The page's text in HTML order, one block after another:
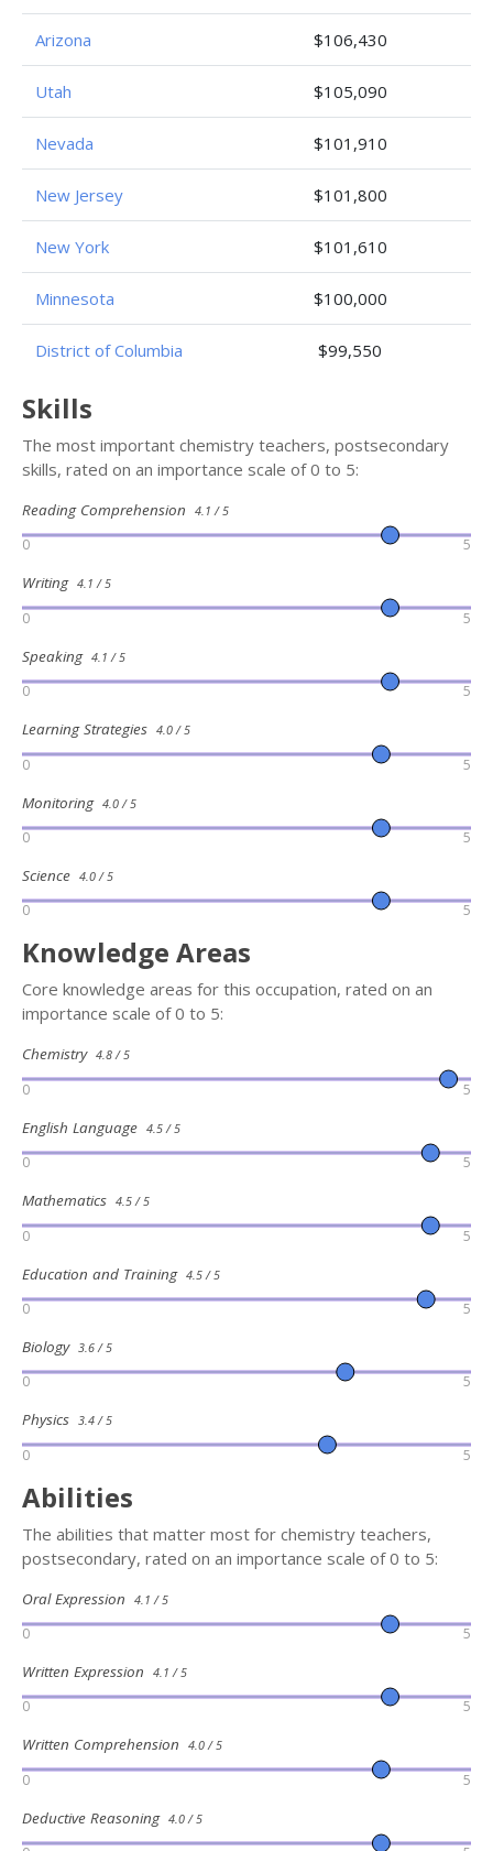
Arizona $106,430
Utah $105,090
Nevada $101,910
New Jersey $101,800
New York $101,610
Minnesota $100,000
District of Columbia $99,550
Skills
The most important chemistry teachers, postsecondary
skills, rated on an importance scale of 0 to 5:
Reading Comprehension 4.1 / 5
0 5
Writing 4.1 / 5
0 5
Speaking 4.1 / 5
0 5
Learning Strategies 4.0 / 5
0 5
Monitoring 4.0 / 5
0 5
Science 4.0 / 5
0 5
Knowledge Areas
Core knowledge areas for this occupation, rated on an
importance scale of 0 to 5:
Chemistry 4.8 / 5
0 5
English Language 4.5 / 5
0 5
Mathematics 4.5 / 5
0 5
Education and Training 4.5 / 5
0 5
Biology 3.6 / 5
0 5
Physics 3.4 / 5
0 5
Abilities
The abilities that matter most for chemistry teachers,
postsecondary, rated on an importance scale of 0 to 5:
Oral Expression 4.1 / 5
0 5
Written Expression 4.1 / 5
0 5
Written Comprehension 4.0 / 5
0 5
Deductive Reasoning 4.0 / 5